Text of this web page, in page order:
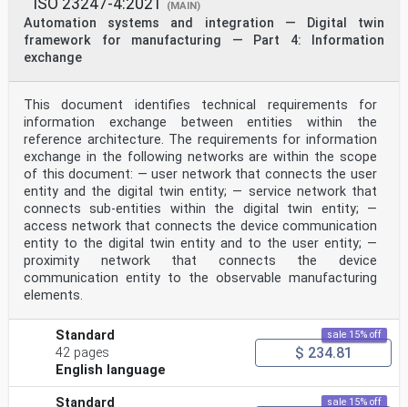
International Standard ISO 21175-1:2026(en)
Automation systems and integration — Collaboration
environment requirements of simulation on different
manufacturing platforms —
Part 1:
Reference model and process
This document specifies a reference model and process
for Collaborative Modeling and Simulation
Environment (CMSE), which establishes a general
framework of CMSE to provide guidance for
implementation
of joint simulation projects. The CMSE which is based
on the reference process and the reference model
including neutral interfaces and meta-models can enable
service-oriented share-use of the infrastructure,
integration of the software and collaboration of the
business to improve collaboration among all kinds of
stakeholders involved in a joint simulation project
which needs on-demand simulation at any time and any
place upon different manufacturing platforms owned by
This document can not only be applied to manufacturing
enterprises but also be applied to other kinds
of enterprises. It is intended for use by stakeholders
who are concerned with developing and deploying
solutions of the joint simulation project based on
ISO 23247-4:2021 (MAIN)
Automation systems and integration — Digital twin
framework for manufacturing — Part 4: Information
exchange
This document identifies technical requirements for
information exchange between entities within the
reference architecture. The requirements for information
exchange in the following networks are within the scope
of this document: — user network that connects the user
entity and the digital twin entity; — service network that
connects sub-entities within the digital twin entity; —
access network that connects the device communication
entity to the digital twin entity and to the user entity; —
proximity network that connects the device
communication entity to the observable manufacturing
elements.
Standard
42 pages
English language
sale 15% off
$ 234.81
Standard
sale 15% off